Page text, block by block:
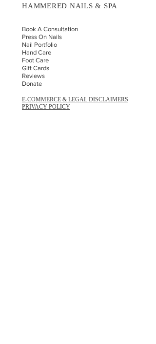
HAMMERED NAILS & SPA
Book A Consultation
Press On Nails
Nail Portfolio
Hand Care
Foot Care
Gift Cards
Reviews
Donate
E-COMMERCE & LEGAL DISCLAIMERS
PRIVACY POLICY